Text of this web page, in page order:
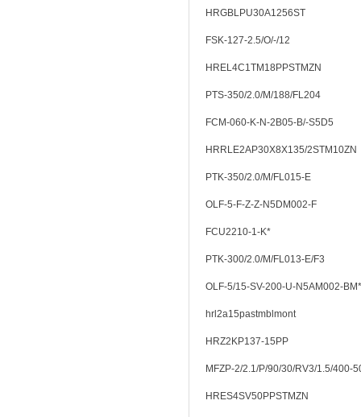
HRGBLPU30A1256ST
FSK-127-2.5/O/-/12
HREL4C1TM18PPSTMZN
PTS-350/2.0/M/188/FL204
FCM-060-K-N-2B05-B/-S5D5
HRRLE2AP30X8X135/2STM10ZN
PTK-350/2.0/M/FL015-E
OLF-5-F-Z-Z-N5DM002-F
FCU2210-1-K*
PTK-300/2.0/M/FL013-E/F3
OLF-5/15-SV-200-U-N5AM002-BM*
hrl2a15pastmblmont
HRZ2KP137-15PP
MFZP-2/2.1/P/90/30/RV3/1.5/400-
HRES4SV50PPSTMZN